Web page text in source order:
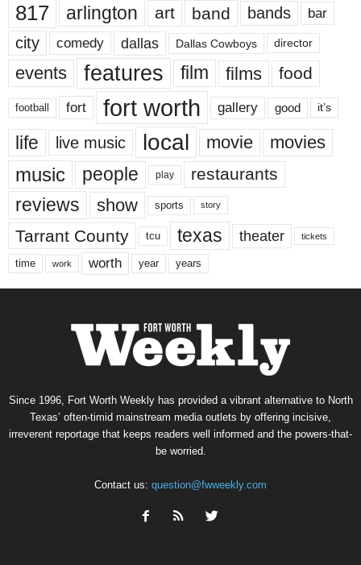
817 arlington art band bands bar
city comedy dallas Dallas Cowboys director
events features film films food
football fort fort worth gallery good it’s
life live music local movie movies
music people play restaurants
reviews show sports story
Tarrant County tcu texas theater tickets
time work worth year years
Since 1996, Fort Worth Weekly has provided a vibrant alternative to North
Texas’ often-timid mainstream media outlets by offering incisive,
irreverent reportage that keeps readers well informed and the powers-that-
be worried.
Contact us: question@fwweekly.com